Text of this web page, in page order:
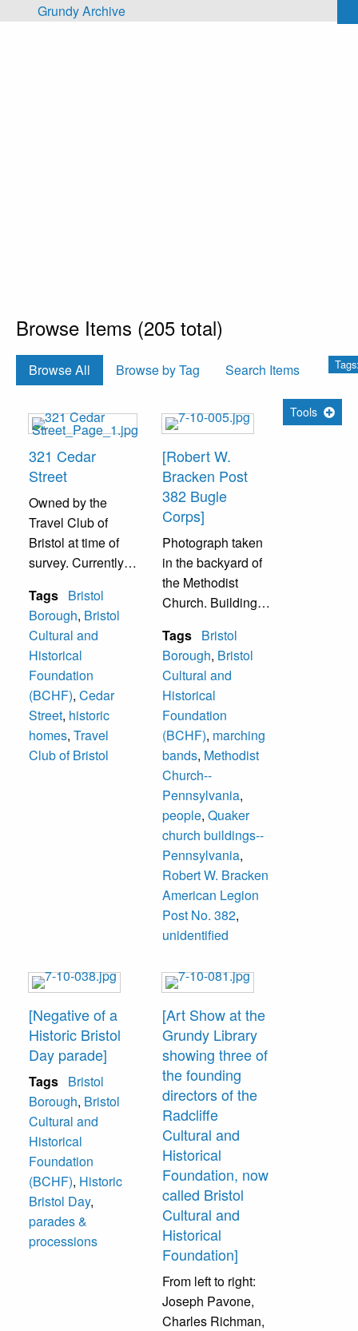
Skip to main content
Grundy Archive
Browse Items (205 total)
Browse All Browse by Tag Search Items
Tools
321 Cedar
Street
Owned by the
Travel Club of
Bristol at time of
survey. Currently
location of the
Bristol Cultural
and Historical
Foundation
(BCHF).
Tags Bristol
Borough, Bristol
Cultural and
Historical
Foundation
(BCHF), Cedar
Street, historic
homes, Travel
Club of Bristol
[Robert W.
Bracken Post
382 Bugle
Corps]
Photograph taken
in the backyard of
the Methodist
Church. Building
was the home of
the American
Legion. Once a
Quaker school
built in 1874, it is
now the
headquarters of
Bristol Cultural
and Historical
Foundation. The
legion, formed in
1919, rented the
building from
1924-1929 when
they moved to their
permanent
619 Radcliffe
Members
unidentified.
Tags Bristol
Borough, Bristol
Cultural and
Historical
Foundation
(BCHF), marching
bands, Methodist
Church--
Pennsylvania,
people, Quaker
church buildings--
Pennsylvania,
Robert W. Bracken
American Legion
Post No. 382,
unidentified
[Negative of a
Historic Bristol
Day parade]
Tags Bristol
Borough, Bristol
Cultural and
Historical
Foundation
(BCHF), Historic
Bristol Day,
parades &
processions
[Art Show at the
Grundy Library
showing three of
the founding
directors of the
Radcliffe
Cultural and
Historical
Foundation, now
called Bristol
Cultural and
Historical
Foundation]
From left to right:
Joseph Pavone,
Charles Richman,